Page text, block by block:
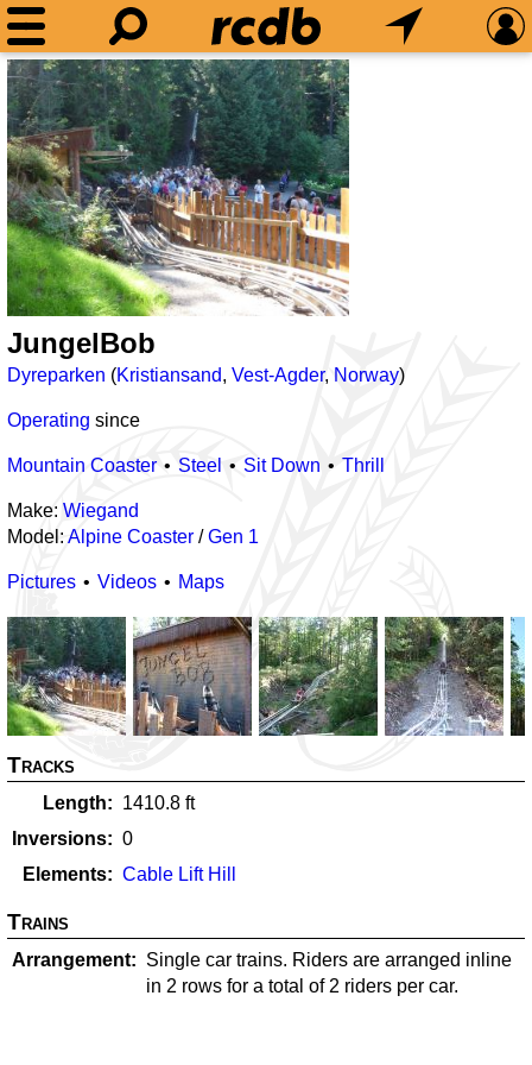
JungelBob
Dyreparken (Kristiansand, Vest-Agder, Norway)
Operating since
Mountain Coaster Steel Sit Down Thrill
Make: Wiegand
Model: Alpine Coaster /Gen 1
Pictures Videos Maps
Tracks
Length 1410.8 ft
Inversions
0
Elements
Cable Lift Hill
Trains
Arrangement
Single car trains. Riders are arranged inline
in 2 rows for a total of 2 riders per car.